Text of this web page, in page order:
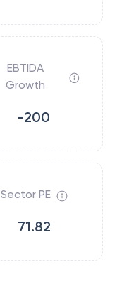
EBTIDA
Growth
-200
Sector PE
71.82